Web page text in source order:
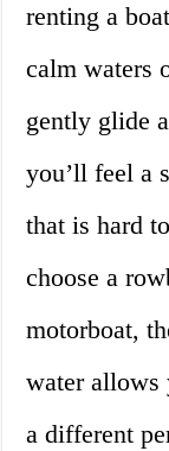
renting a
calm waters
gently glide
you’ll feel a
that is hard
choose a
motorboat,
water allows
a different